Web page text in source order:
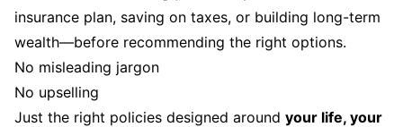
insurance plan, saving on taxes, or building long-term
wealth—before recommending the right options.
No misleading jargon
No upselling
Just the right policies designed around your life, your